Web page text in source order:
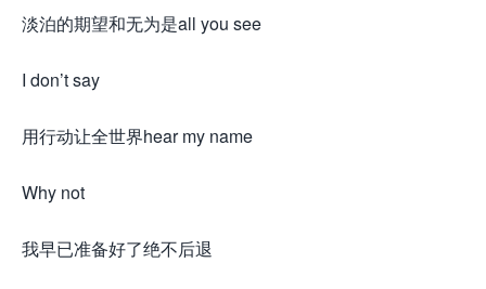
淡泊的期望和无为是all you see
I don’t say
用行动让全世界hear my name
Why not
我早已准备好了绝不后退